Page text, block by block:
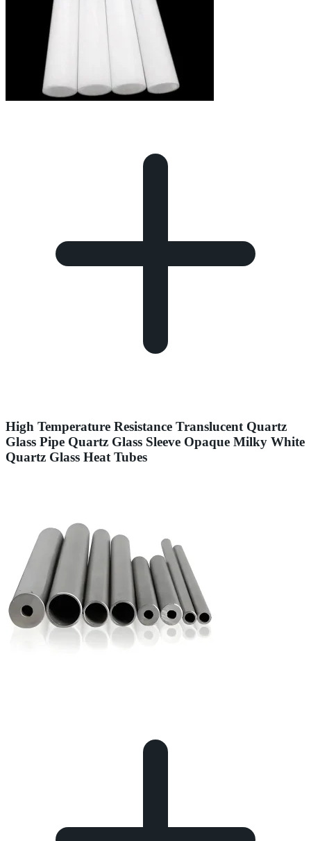
High Temperature Resistance Translucent Quartz
Glass Pipe Quartz Glass Sleeve Opaque Milky White
Quartz Glass Heat Tubes